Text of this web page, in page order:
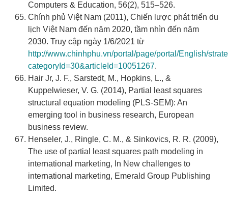
Computers & Education, 56(2), 515–526.
Chính phủ Việt Nam (2011), Chiến lược phát triển du
lịch Việt Nam đến năm 2020, tầm nhìn đến năm
2030. Truy cập ngày 1/6/2021 từ
http://www.chinhphu.vn/portal/page/portal/English/
categoryId=30&articleId=10051267.
Hair Jr, J. F., Sarstedt, M., Hopkins, L., &
Kuppelwieser, V. G. (2014), Partial least squares
structural equation modeling (PLS-SEM): An
emerging tool in business research, European
business review.
Henseler, J., Ringle, C. M., & Sinkovics, R. R. (2009),
The use of partial least squares path modeling in
international marketing, In New challenges to
international marketing, Emerald Group Publishing
Limited.